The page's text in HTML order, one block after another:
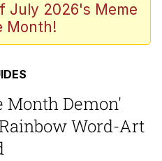
Footsteps Into
July 2026's Meme
Month!
Month Demon'
Word-Art